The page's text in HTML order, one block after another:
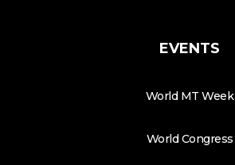
EVENTS
World MT Week
World Congress